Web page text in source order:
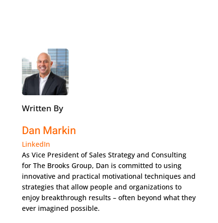
Written By
Dan Markin
LinkedIn
As Vice President of Sales Strategy and Consulting
for The Brooks Group, Dan is committed to using
innovative and practical motivational techniques and
strategies that allow people and organizations to
enjoy breakthrough results – often beyond what they
ever imagined possible.